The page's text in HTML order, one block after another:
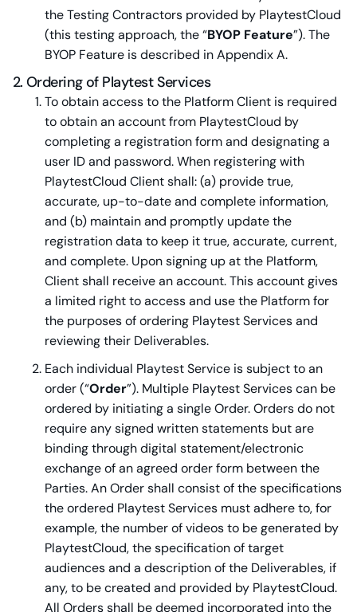
the Testing Contractors provided by PlaytestCloud
(this testing approach, the “BYOP Feature”). The
BYOP Feature is described in Appendix A.
2. Ordering of Playtest Services
To obtain access to the Platform Client is required
to obtain an account from PlaytestCloud by
completing a registration form and designating a
user ID and password. When registering with
PlaytestCloud Client shall: (a) provide true,
accurate, up-to-date and complete information,
and (b) maintain and promptly update the
registration data to keep it true, accurate, current,
and complete. Upon signing up at the Platform,
Client shall receive an account. This account gives
a limited right to access and use the Platform for
the purposes of ordering Playtest Services and
reviewing their Deliverables.
Each individual Playtest Service is subject to an
order (“Order”). Multiple Playtest Services can be
ordered by initiating a single Order. Orders do not
require any signed written statements but are
binding through digital statement/electronic
exchange of an agreed order form between the
Parties. An Order shall consist of the specifications
the ordered Playtest Services must adhere to, for
example, the number of videos to be generated by
PlaytestCloud, the specification of target
audiences and a description of the Deliverables, if
any, to be created and provided by PlaytestCloud.
All Orders shall be deemed incorporated into the